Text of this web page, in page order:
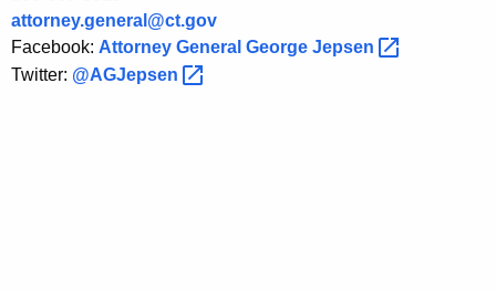
s
t
o
attorney.general@ct.gov
Facebook: Attorney General George Jepsen
Twitter: @AGJepsen